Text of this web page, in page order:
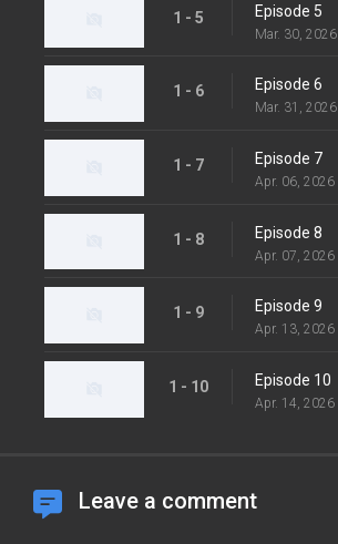
1 - 5 Episode 5
Mar. 30, 2026
1 - 6 Episode 6
Mar. 31, 2026
1 - 7 Episode 7
Apr. 06, 2026
1 - 8 Episode 8
Apr. 07, 2026
1 - 9 Episode 9
Apr. 13, 2026
1 - 10 Episode 10
Apr. 14, 2026
Leave a comment